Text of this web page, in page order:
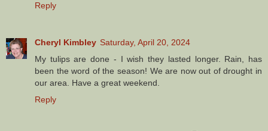
Reply
Cheryl Kimbley Saturday, April 20, 2024
My tulips are done - I wish they lasted longer. Rain, has
been the word of the season! We are now out of drought in
our area. Have a great weekend.
Reply